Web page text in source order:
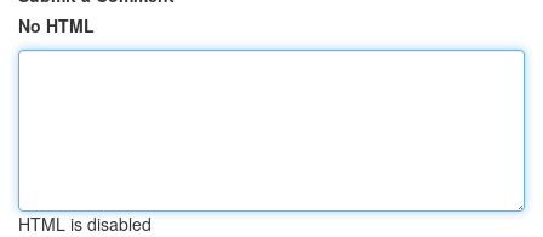
No HTML
HTML is disabled